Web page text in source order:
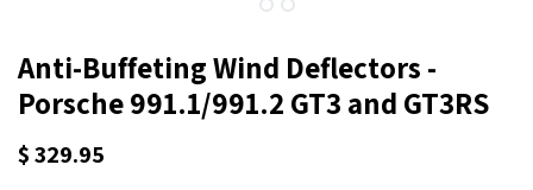
Anti-Buffeting Wind Deflectors -
Porsche 991.1/991.2 GT3 and GT3RS
$329.95